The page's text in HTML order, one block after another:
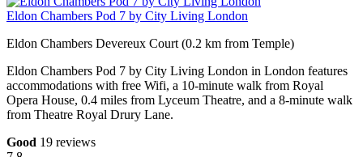
Eldon Chambers Pod 7 by City Living London
Eldon Chambers Devereux Court (0.2 km from Temple)
Eldon Chambers Pod 7 by City Living London in London features
accommodations with free Wifi, a 10-minute walk from Royal
Opera House, 0.4 miles from Lyceum Theatre, and a 8-minute walk
from Theatre Royal Drury Lane.
Good 19 reviews